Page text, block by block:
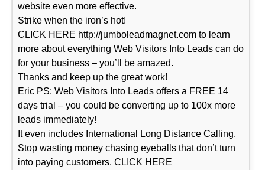
website even more effective.
Strike when the iron’s hot!
CLICK HERE http://jumboleadmagnet.com to learn
more about everything Web Visitors Into Leads can do
for your business – you’ll be amazed.
Thanks and keep up the great work!
Eric PS: Web Visitors Into Leads offers a FREE 14
days trial – you could be converting up to 100x more
leads immediately!
It even includes International Long Distance Calling.
Stop wasting money chasing eyeballs that don’t turn
into paying customers. CLICK HERE